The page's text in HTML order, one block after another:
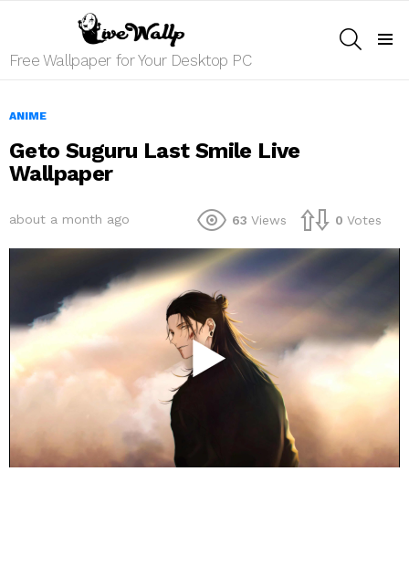
Free Wallpaper for Your Desktop PC
ANIME
Geto Suguru Last Smile Live
Wallpaper
about a month ago 63 Views 0 Votes